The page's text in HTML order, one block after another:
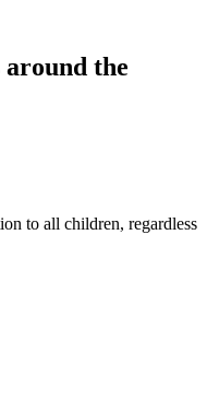
around the
to all children, regardless